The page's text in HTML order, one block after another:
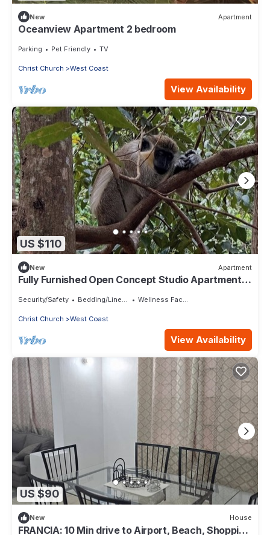
New Apartment
Oceanview Apartment 2 bedroom
Parking Pet Friendly TV
Christ Church West Coast
View Availability
US $110
New Apartment
Fully Furnished Open Concept Studio Apartment in
Security/Safety Bedding/Linens Wellness Facilities
Christ Church West Coast
View Availability
US $90
New House
FRANCIA: 10 Min drive to Airport, Beach, Shopping